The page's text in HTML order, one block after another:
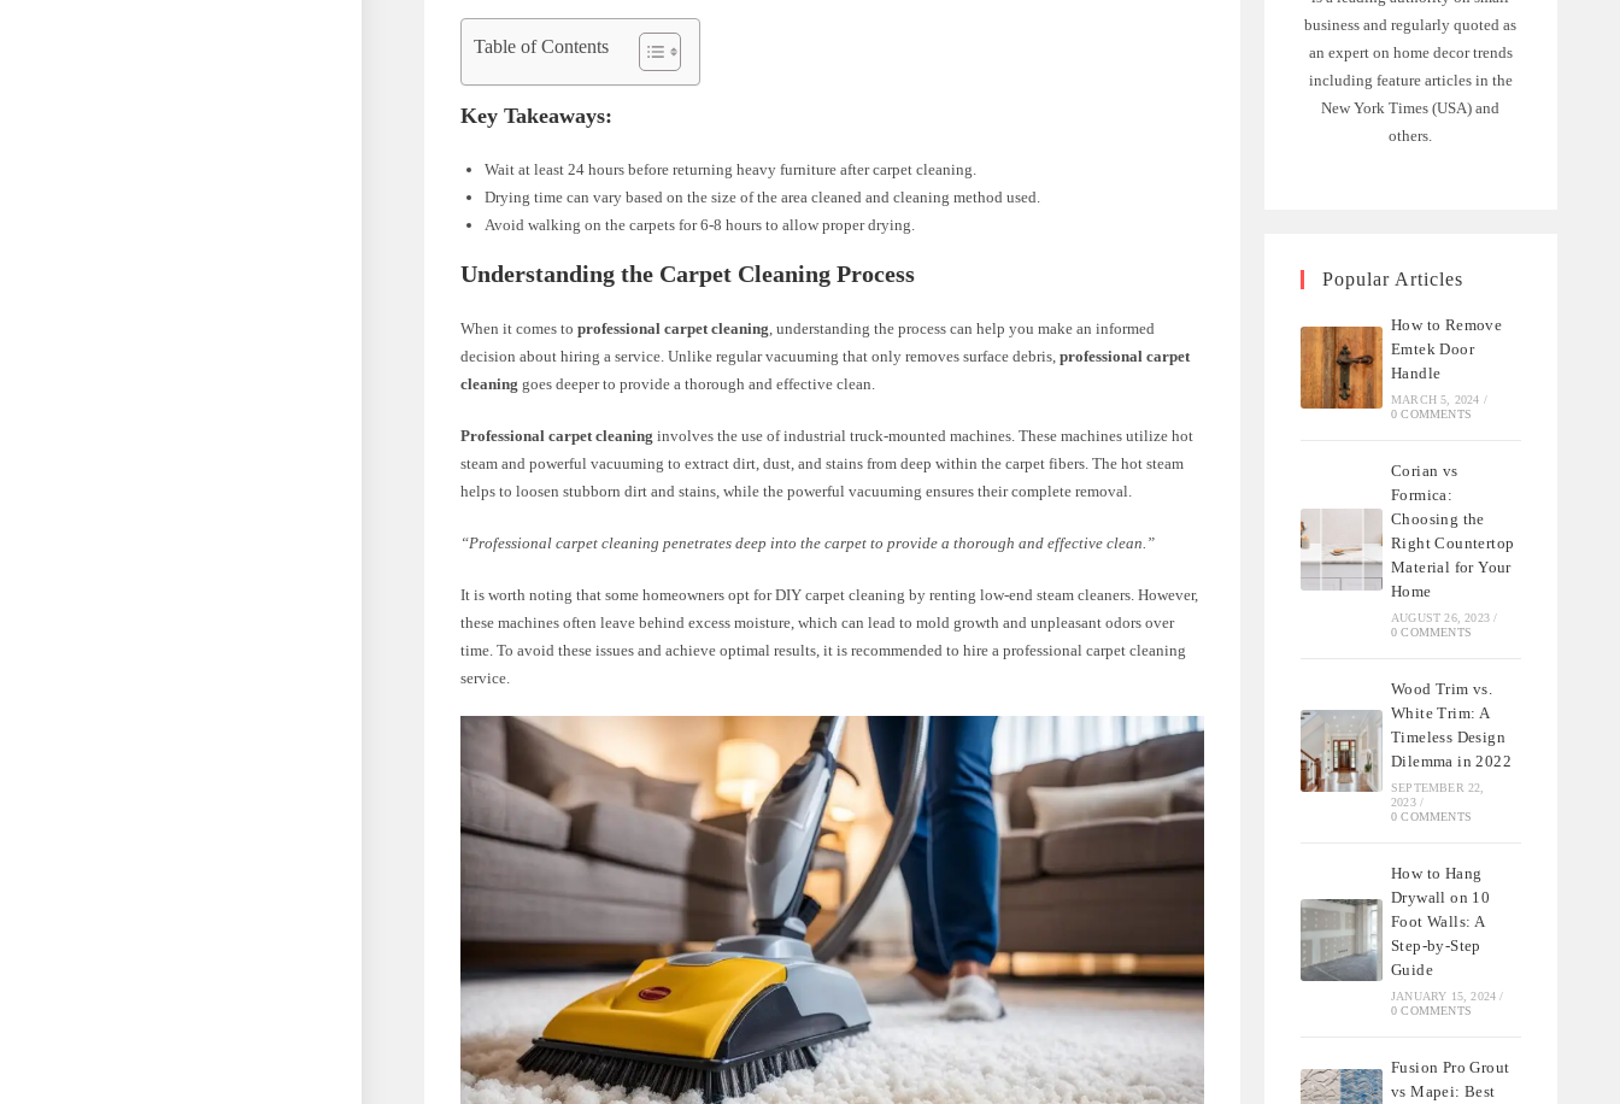
Table of Contents
Key Takeaways:
Wait at least 24 hours before returning heavy furniture after carpet cleaning.
Drying time can vary based on the size of the area cleaned and cleaning method used.
Avoid walking on the carpets for 6-8 hours to allow proper drying.
Understanding the Carpet Cleaning Process
When it comes toprofessional carpet cleaning, understanding the process can help you make an informed
decision about hiring a service. Unlike regular vacuuming that only removes surface debris,professional carpet
cleaning goes deeper to provide a thorough and effective clean.
Professional carpet cleaning involves the use of industrial truck-mounted machines. These machines utilize hot
steam and powerful vacuuming to extract dirt, dust, and stains from deep within the carpet fibers. The hot steam
helps to loosen stubborn dirt and stains, while the powerful vacuuming ensures their complete removal.
“Professional carpet cleaning penetrates deep into the carpet to provide a thorough and effective clean.”
It is worth noting that some homeowners opt for DIY carpet cleaning by renting low-end steam cleaners. However,
these machines often leave behind excess moisture, which can lead to mold growth and unpleasant odors over
time. To avoid these issues and achieve optimal results, it is recommended to hire a professional carpet cleaning
service.
business and regularly quoted as
an expert on home decor trends
including feature articles in the
New York Times (USA) and
others.
Popular Articles
How to Remove
Emtek Door
Handle
MARCH 5, 2024 /
0 COMMENTS
Corian vs
Formica:
Choosing the
Right Countertop
Material for Your
Home
AUGUST 26, 2023 /
0 COMMENTS
Wood Trim vs.
White Trim: A
Timeless Design
Dilemma in 2022
SEPTEMBER 22,
2023 /
0 COMMENTS
How to Hang
Drywall on 10
Foot Walls: A
Step-by-Step
Guide
JANUARY 15, 2024 /
0 COMMENTS
Fusion Pro Grout
vs Mapei: Best